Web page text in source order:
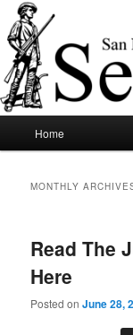
Skip
to
primary
content
Skip
to
secondary
content
News of note from
Home
MONTHLY
Read The
Here
Posted onJune 28,